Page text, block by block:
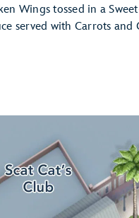
Wings tossed in a
served with Carrots and